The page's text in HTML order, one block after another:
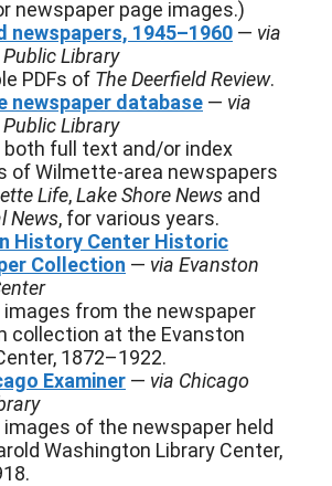
newspaper page images.)
newspapers, 1945–1960 — via
Library
PDFs of The Deerfield Review.
newspaper database — via
Library
both full text and/or index
of Wilmette-area newspapers
Life,Lake Shore News and
News, for various years.
History Center Historic
Collection — via Evanston
images from the newspaper
collection at the Evanston
1872–1922.
Examiner — via Chicago
images of the newspaper held
Washington Library Center,